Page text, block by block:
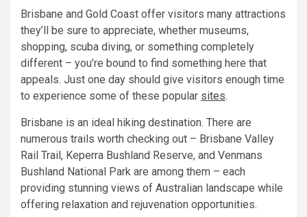
Brisbane and Gold Coast offer visitors many attractions
they’ll be sure to appreciate, whether museums,
shopping, scuba diving, or something completely
different – you’re bound to find something here that
appeals. Just one day should give visitors enough time
to experience some of these popular sites.
Brisbane is an ideal hiking destination. There are
numerous trails worth checking out – Brisbane Valley
Rail Trail, Keperra Bushland Reserve, and Venmans
Bushland National Park are among them – each
providing stunning views of Australian landscape while
offering relaxation and rejuvenation opportunities.